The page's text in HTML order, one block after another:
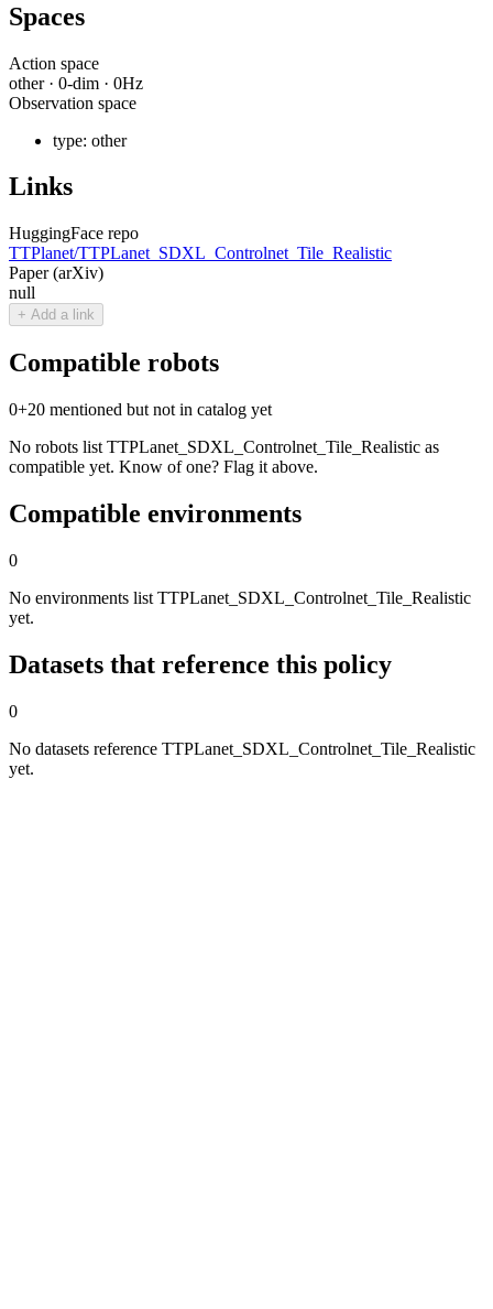
Spaces
Action space
other· 0-dim · 0Hz
Observation space
type: other
Links
HuggingFace repo
TTPlanet/TTPLanet_SDXL_Controlnet_Tile_Realistic
Paper (arXiv)
null
+ Add a link
Compatible robots
0+20 mentioned but not in catalog yet
No robots list TTPLanet_SDXL_Controlnet_Tile_Realistic as
compatible yet. Know of one? Flag it above.
Compatible environments
0
No environments list TTPLanet_SDXL_Controlnet_Tile_Realistic
yet.
Datasets that reference this policy
0
No datasets reference TTPLanet_SDXL_Controlnet_Tile_Realistic
yet.